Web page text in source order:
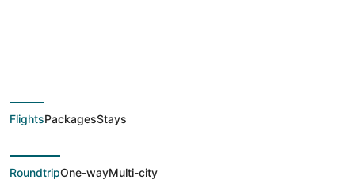
Cheap flight deals
from Pendleton (PSC)
to Hastings (EAR)
FlightsPackagesStays
RoundtripOne-wayMulti-city